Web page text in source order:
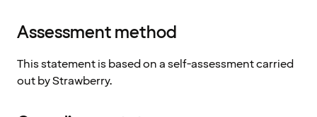
Assessment method
This statement is based on a self-assessment carried
out by Strawberry.